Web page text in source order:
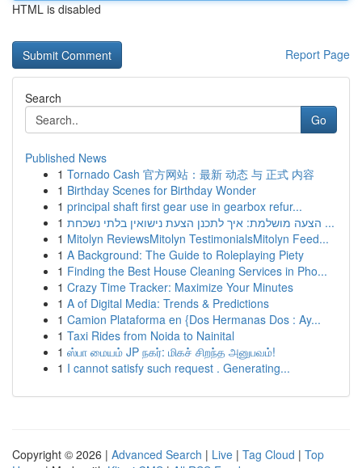
HTML is disabled
Report Page
Search
Go
Published News
1 Tornado Cash 官方网站：最新 动态 与 正式 内容
1 Birthday Scenes for Birthday Wonder
1 principal shaft first gear use in gearbox refur...
1
הצעה מושלמת: איך לתכנן הצעת נישואין בלתי נשכחת ...
1 Mitolyn ReviewsMitolyn TestimonialsMitolyn Feed...
1 A Background: The Guide to Roleplaying Piety
1 Finding the Best House Cleaning Services in Pho...
1 Crazy Time Tracker: Maximize Your Minutes
1 A of Digital Media: Trends & Predictions
1 Camion Plataforma en {Dos Hermanas Dos : Ay...
1 Taxi Rides from Noida to Nainital
1 ஸ்பா மையம் JP நகர்: மிகச் சிறந்த அனுபவம்!
1 I cannot satisfy such request . Generating...
Copyright © 2026 | Advanced Search | Live | Tag Cloud | Top